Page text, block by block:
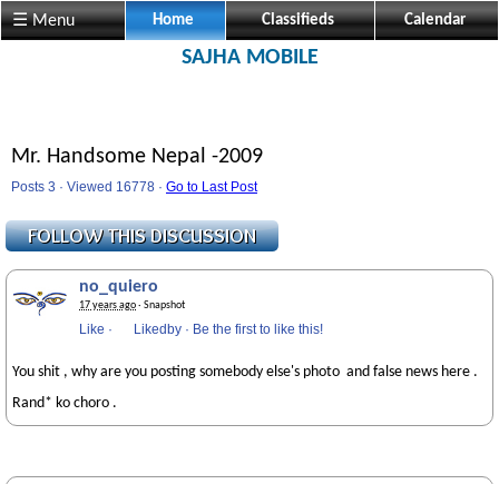
☰ Menu Home Classifieds Calendar
SAJHA MOBILE
Mr. Handsome Nepal -2009
Posts 3 · Viewed 16778 · Go to Last Post
no_quiero
17 years ago· Snapshot
Like · Likedby · Be the first to like this!
You shit , why are you posting somebody else's photo and false news here .
Rand* ko choro .